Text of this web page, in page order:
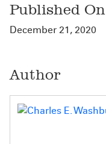
Published On
December 21, 2020
Author